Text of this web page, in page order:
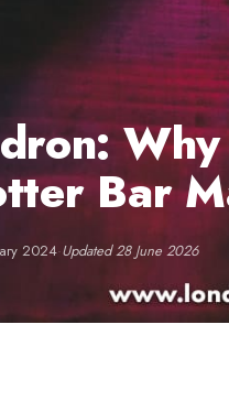
Bar
2024·Updated 28 June 2026